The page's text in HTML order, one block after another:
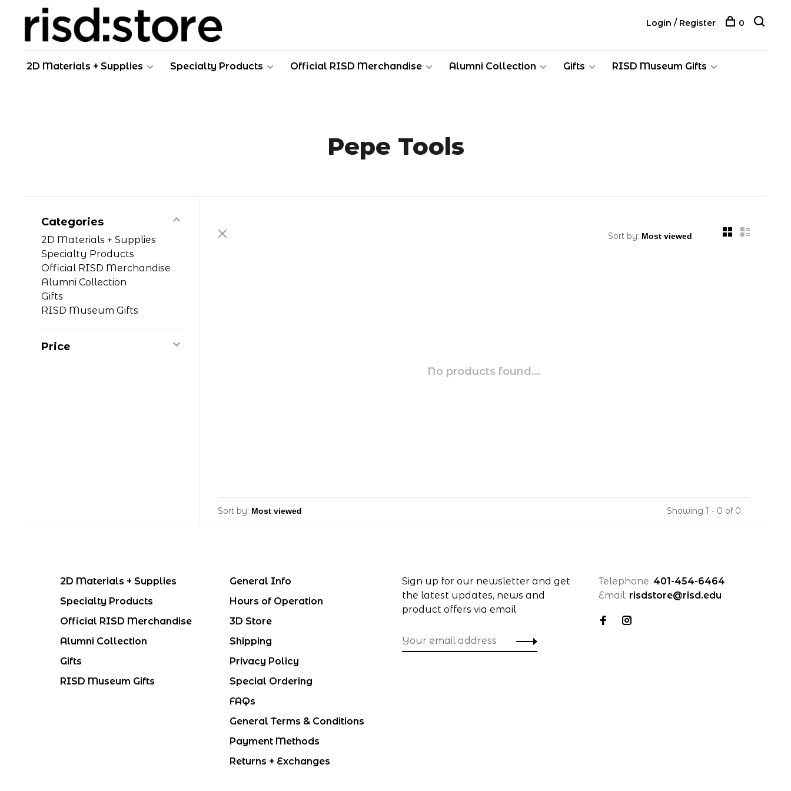
2D Materials + Supplies Specialty Products Official RISD Merchandise Alumni Collection Gifts RISD Museum Gifts
Login / Register 0
Pepe Tools
Categories
2D Materials + Supplies
Specialty Products
Official RISD Merchandise
Alumni Collection
Gifts
RISD Museum Gifts
Price
Sort by:
No products found...
Sort by: Showing 1 - 0 of 0
2D Materials + Supplies
Specialty Products
Official RISD Merchandise
Alumni Collection
Gifts
RISD Museum Gifts
General Info
Hours of Operation
3D Store
Shipping
Privacy Policy
Special Ordering
FAQs
General Terms & Conditions
Payment Methods
Returns + Exchanges
Sign up for our newsletter and get
the latest updates, news and
product offers via email
Telephone: 401-454-6464
Email: risdstore@risd.edu